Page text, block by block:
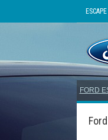
FORD